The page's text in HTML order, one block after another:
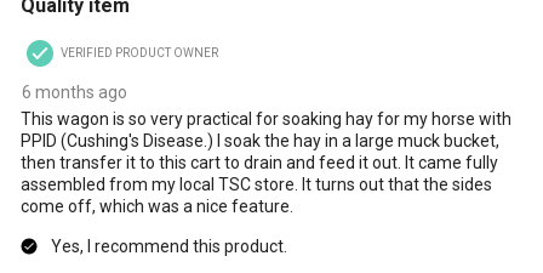
Quality item
VERIFIED PRODUCT OWNER
6 months ago
This wagon is so very practical for soaking hay for my horse with
PPID (Cushing's Disease.) I soak the hay in a large muck bucket,
then transfer it to this cart to drain and feed it out. It came fully
assembled from my local TSC store. It turns out that the sides
come off, which was a nice feature.
Yes, I recommend this product.